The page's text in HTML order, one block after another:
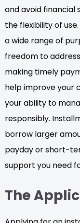
and avoid financial
the flexibility of
a wide range of
freedom to
making timely
help improve your
your ability to
responsibly.
borrow larger
payday or short-
support you need
The